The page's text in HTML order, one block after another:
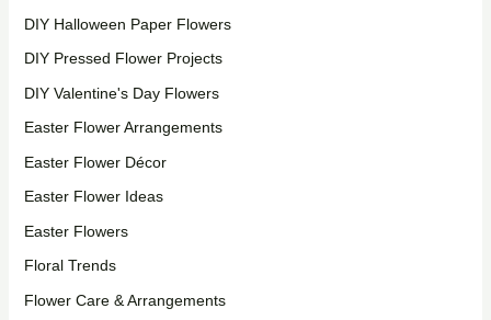
DIY Halloween Paper Flowers
DIY Pressed Flower Projects
DIY Valentine's Day Flowers
Easter Flower Arrangements
Easter Flower Décor
Easter Flower Ideas
Easter Flowers
Floral Trends
Flower Care & Arrangements